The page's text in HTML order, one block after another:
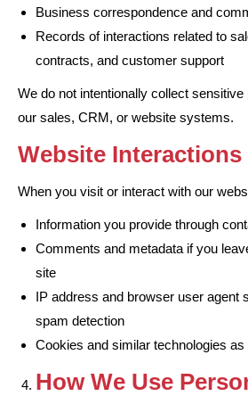
Business correspondence and
Records of interactions related to
contracts, and customer support
We do not intentionally collect
our sales, CRM, or website systems.
Website Interactions
When you visit or interact with our
Information you provide through
Comments and metadata if you
site
IP address and browser user agent
spam detection
Cookies and similar technologies
How We Use